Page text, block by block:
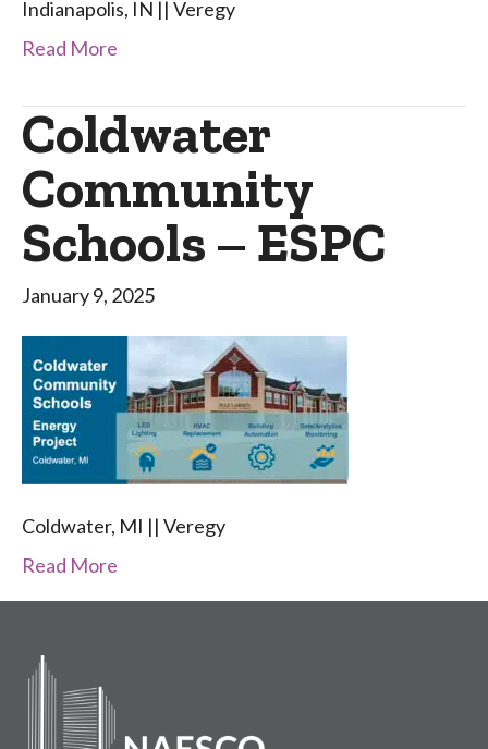
Indianapolis, IN || Veregy
Read More
Coldwater
Community
Schools – ESPC
January 9, 2025
Coldwater, MI || Veregy
Read More